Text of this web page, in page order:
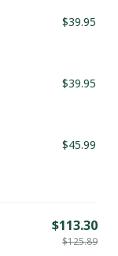
$39.95
$39.95
$45.99
$113.30
$125.89